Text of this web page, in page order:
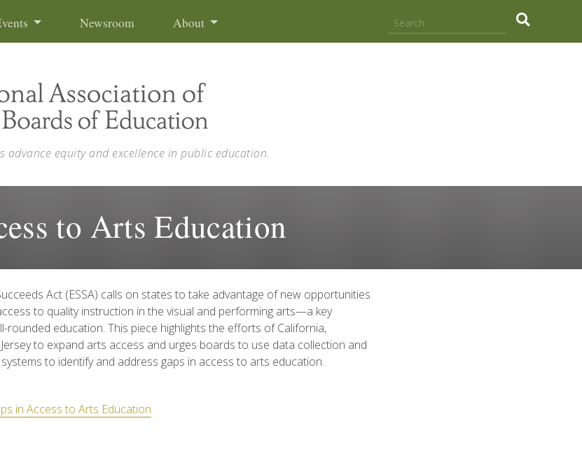
Newsroom About
equity and excellence in public education.
to Arts Education
Act (ESSA) calls on states to take advantage of new opportunities
to quality instruction in the visual and performing arts—a key
rounded education. This piece highlights the efforts of California,
to expand arts access and urges boards to use data collection and
to identify and address gaps in access to arts education.
in Access to Arts Education